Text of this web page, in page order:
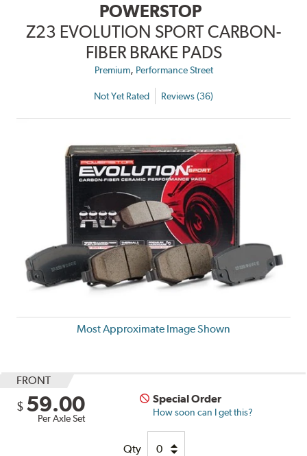
POWERSTOP
Z23 EVOLUTION SPORT CARBON-
FIBER BRAKE PADS
Premium, Performance Street
Not Yet Rated Reviews (36)
Most Approximate Image Shown
FRONT
$ 59.00
Per Axle Set
Special Order
How soon can I get this?
Qty